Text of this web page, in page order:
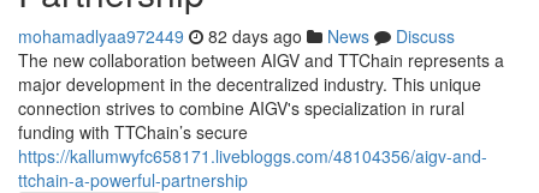
mohamadlyaa972449 82 days ago News
Discuss
The new collaboration between AIGV and TTChain represents a
major development in the decentralized industry. This unique
connection strives to combine AIGV's specialization in rural
funding with TTChain’s secure
https://kallumwyfc658171.livebloggs.com/48104356/aigv-and-
ttchain-a-powerful-partnership